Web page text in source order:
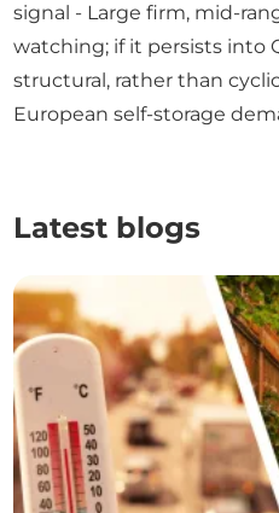
signal - Large firm, mid-
watching; if it persists into
structural, rather than
European self-storage
Latest blogs